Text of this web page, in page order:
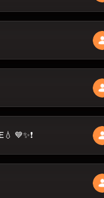
💙✨❗